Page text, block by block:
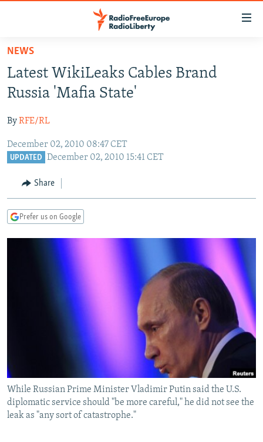
Skip
main
content
to
Navigation
Skip
TO READERS IN RUSSIA
RUSSIA PROGRAMMING
CURRENT TIME
RADIO AZATLIQ
CENTRAL ASIA
KAZAKHSTAN
TAJIKISTAN
TURKMENISTAN
SOUTH ASIA
PAKISTAN
ARMENIA
AZERBAIJAN
CENTRAL/SE EUROPE
BOSNIA
EAST EUROPE
INVESTIGATIONS
SHARE TIPS SECURELY
BYPASS BLOCKING
CONTACT US
Subscribe
NEWS
Latest WikiLeaks Cables Brand
Russia 'Mafia State'
ByRFE/RL
December 02, 2010 08:47 CET
UPDATED December 02, 2010 15:41 CET
Share
Prefer us on Google
While Russian Prime Minister Vladimir Putin said the U.S.
diplomatic service should "be more careful," he did not see the
leak as "any sort of catastrophe."